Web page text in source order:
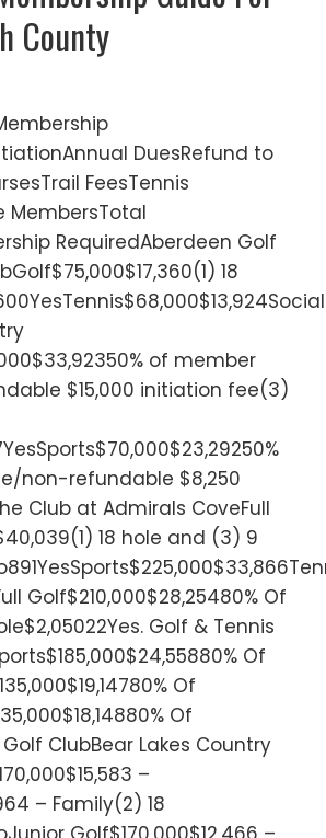
County
DuesRefund to
FeesTennis
MembersTotal
RequiredAberdeen Golf
18
of member
$15,000 initiation fee(3)
non-refundable $8,250
Club at Admirals CoveFull
18 hole and (3) 9
Golf$210,000$28,25480% Of
Golf & Tennis
Of
Of
Of
ClubBear Lakes Country
–
– Family(2) 18